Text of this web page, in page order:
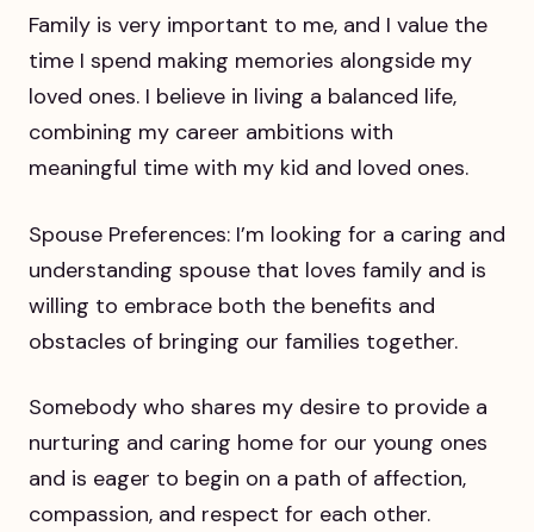
Family is very important to me, and I value the
time I spend making memories alongside my
loved ones. I believe in living a balanced life,
combining my career ambitions with
meaningful time with my kid and loved ones.
Spouse Preferences: I’m looking for a caring and
understanding spouse that loves family and is
willing to embrace both the benefits and
obstacles of bringing our families together.
Somebody who shares my desire to provide a
nurturing and caring home for our young ones
and is eager to begin on a path of affection,
compassion, and respect for each other.